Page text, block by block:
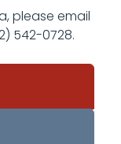
please email
542-0728.